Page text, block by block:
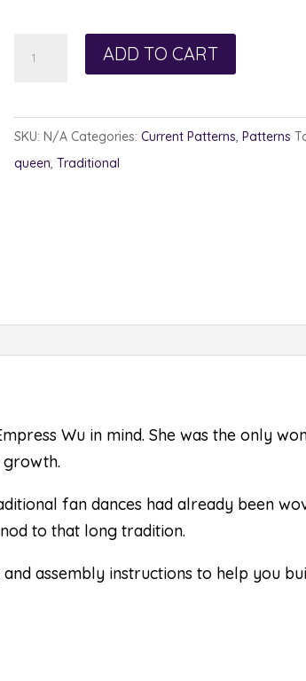
ADD TO CART
SKU: N/A Categories: Current Patterns, Patterns
queen, Traditional
Wu in mind. She was the only
fan dances had already been
to that long tradition.
assembly instructions to help you